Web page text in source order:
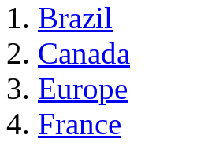
Brazil
Canada
Europe
France